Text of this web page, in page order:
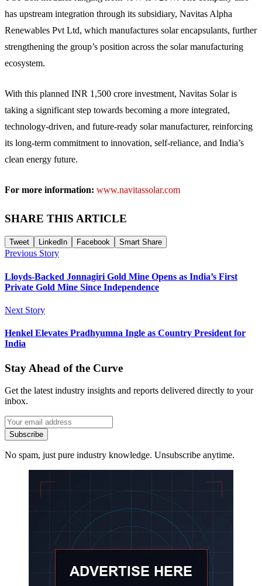
has upstream integration through its subsidiary, Navitas Alpha
Renewables Pvt Ltd, which manufactures solar encapsulants, further
strengthening the group’s position across the solar manufacturing
ecosystem.
With this planned INR 1,500 crore investment, Navitas Solar is
taking a significant step towards becoming a more integrated,
technology-driven, and future-ready solar manufacturer, reinforcing
its long-term commitment to innovation, self-reliance, and India’s
clean energy future.
For more information: www.navitassolar.com
SHARE THIS ARTICLE
Tweet LinkedIn Facebook Smart Share
Previous Story
Lloyds-Backed Jonnagiri Gold Mine Opens as India’s First
Private Gold Mine Since Independence
Next Story
Henkel Elevates Pradhyumna Ingle as Country President for
India
Stay Ahead of the Curve
Get the latest industry insights and reports delivered directly to your
inbox.
Subscribe
No spam, just pure industry knowledge. Unsubscribe anytime.